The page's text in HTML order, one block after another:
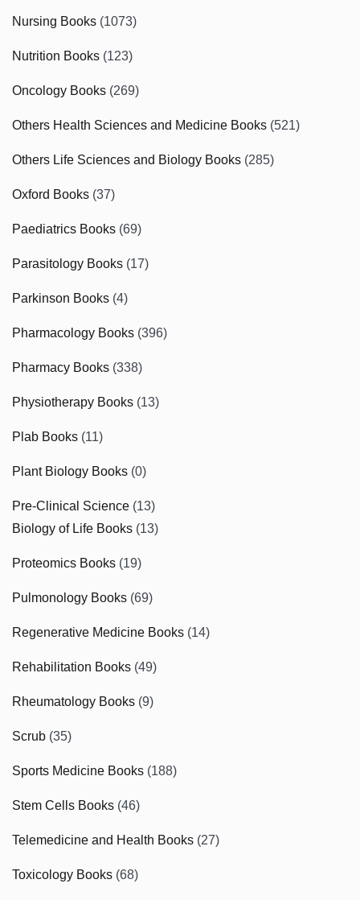
Nursing Books (1073)
Nutrition Books (123)
Oncology Books (269)
Others Health Sciences and Medicine Books (521)
Others Life Sciences and Biology Books (285)
Oxford Books (37)
Paediatrics Books (69)
Parasitology Books (17)
Parkinson Books (4)
Pharmacology Books (396)
Pharmacy Books (338)
Physiotherapy Books (13)
Plab Books (11)
Plant Biology Books (0)
Pre-Clinical Science (13)
Biology of Life Books (13)
Proteomics Books (19)
Pulmonology Books (69)
Regenerative Medicine Books (14)
Rehabilitation Books (49)
Rheumatology Books (9)
Scrub (35)
Sports Medicine Books (188)
Stem Cells Books (46)
Telemedicine and Health Books (27)
Toxicology Books (68)